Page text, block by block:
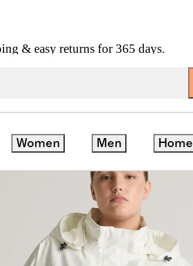
& easy returns for 365 days.
Women Men Home